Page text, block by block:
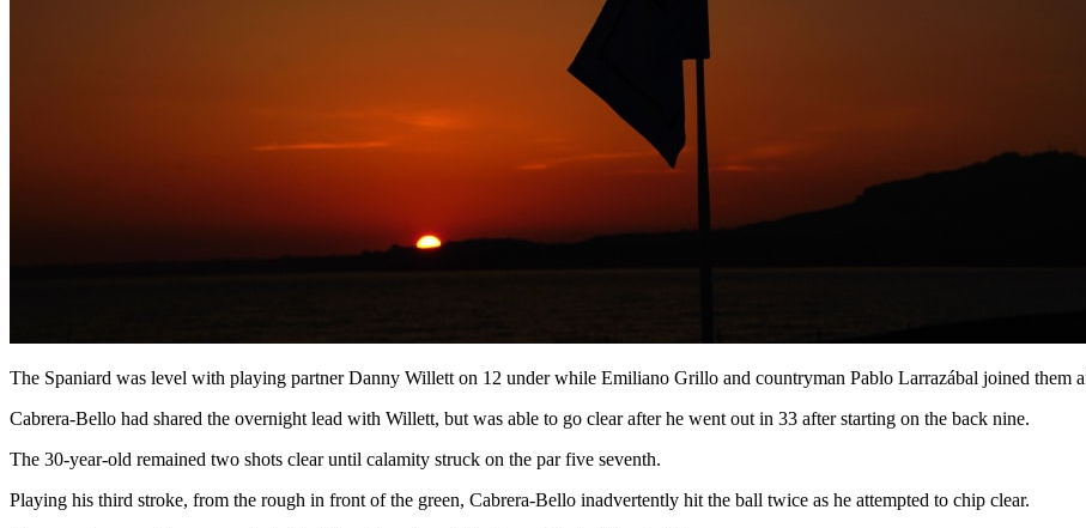
The Spaniard was level with playing partner Danny Willett on 12 under while Emiliano Grillo and countryman Pablo Larrazábal joined them
Cabrera-Bello had shared the overnight lead with Willett, but was able to go clear after he went out in 33 after starting on the back nine.
The 30-year-old remained two shots clear until calamity struck on the par five seventh.
Playing his third stroke, from the rough in front of the green, Cabrera-Bello inadvertently hit the ball twice as he attempted to chip clear.